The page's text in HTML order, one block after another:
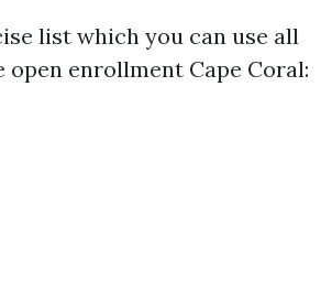
list which you can use all
open enrollment Cape Coral: